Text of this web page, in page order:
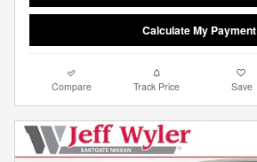
Calculate My Payment
Compare Track Price Save